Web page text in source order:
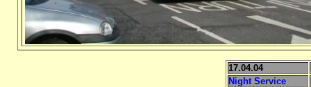
17.04.04
Night Service